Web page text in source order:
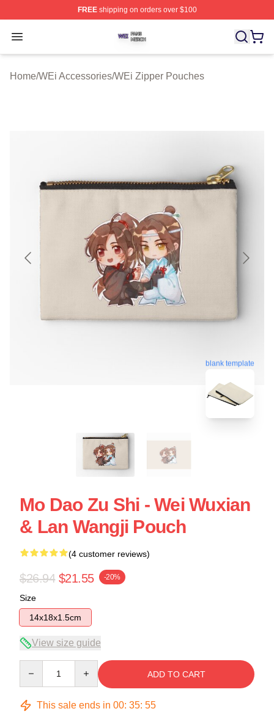
FREEshipping on orders over $100
Open menu
WEi Shop ⚡️ Officially Licensed WEi Merch Store
Home/WEi Accessories/WEi Zipper Pouches
blank template
Mo Dao Zu Shi - Wei Wuxian
& Lan Wangji Pouch
(4 customer reviews)
$26.94 $21.55 -20%
Size
14x18x1.5cm
View size guide
ADD TO CART
This sale ends in 00: 35: 54